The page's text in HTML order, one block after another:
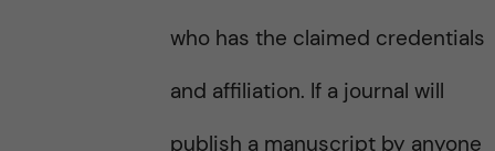
who has the claimed credentials
and affiliation. If a journal will
publish a manuscript by anyone